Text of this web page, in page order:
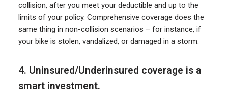
collision, after you meet your deductible and up to the
limits of your policy. Comprehensive coverage does the
same thing in non-collision scenarios – for instance, if
your bike is stolen, vandalized, or damaged in a storm.
4. Uninsured/Underinsured coverage is a
smart investment.